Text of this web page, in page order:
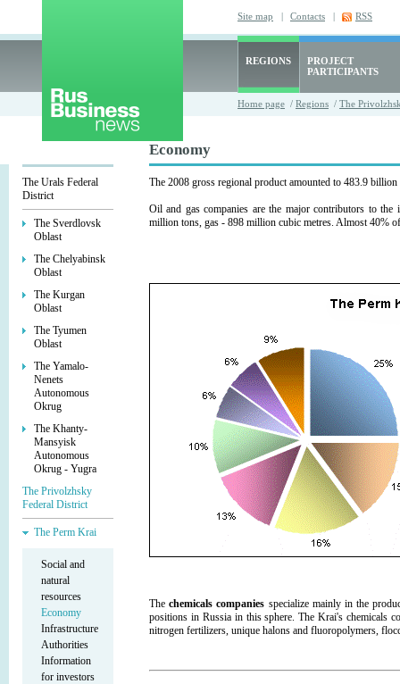
Site map | Contacts | RSS
REGIONS
PROJECT
PARTICIPANTS
Home page / Regions / The
The Urals Federal
District
The Sverdlovsk
Oblast
The Chelyabinsk
Oblast
The Kurgan
Oblast
The Tyumen
Oblast
The Yamalo-
Nenets
Autonomous
Okrug
The Khanty-
Mansyisk
Autonomous
Okrug - Yugra
The Privolzhsky
Federal District
The Perm Krai
Social and
natural
resources
Economy
Infrastructure
Authorities
Information
for investors
Economy
The 2008 gross regional product amounted to 483.9 billion
Oil and gas companies are the major contributors to
million tons, gas - 898 million cubic metres. Almost 40%
Thechemicals companies specialize mainly in the
positions in Russia in this sphere. The Krai's chemicals
nitrogen fertilizers, unique halons and fluoropolymers,